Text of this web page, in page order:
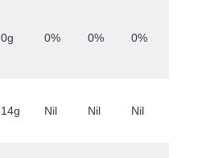
0g 0% 0% 0%
14g Nil Nil Nil